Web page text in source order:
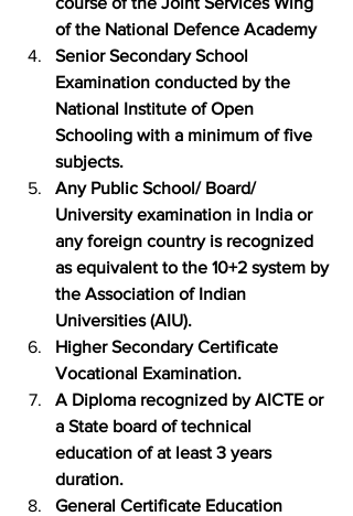
of the National Defence Academy
Senior Secondary School
Examination conducted by the
National Institute of Open
Schooling with a minimum of five
subjects.
Any Public School/ Board/
University examination in India or
any foreign country is recognized
as equivalent to the 10+2 system by
the Association of Indian
Universities (AIU).
Higher Secondary Certificate
Vocational Examination.
A Diploma recognized by AICTE or
a State board of technical
education of at least 3 years
duration.
General Certificate Education